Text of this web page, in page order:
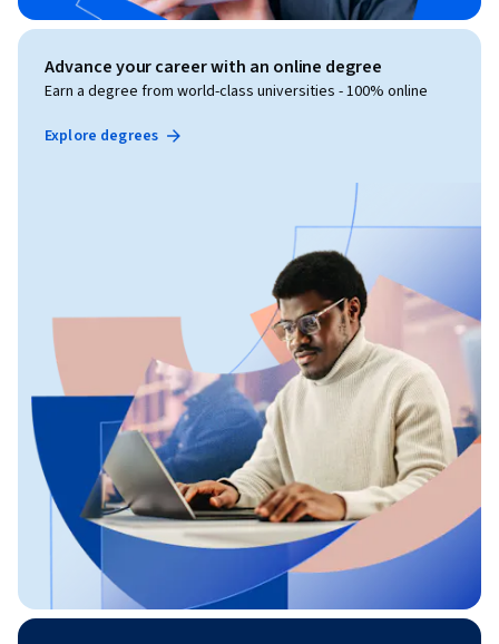
Advance your career with an online degree
Earn a degree from world-class universities - 100% online
Explore degrees